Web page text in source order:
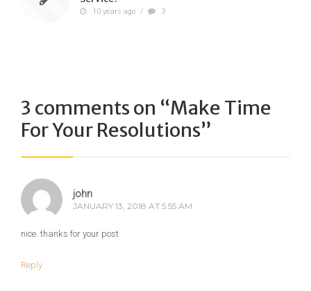
10 years ago / 3
3 comments on “Make Time
For Your Resolutions”
john
JANUARY 13, 2018 AT 5:55 AM
nice. thanks for your post
Reply